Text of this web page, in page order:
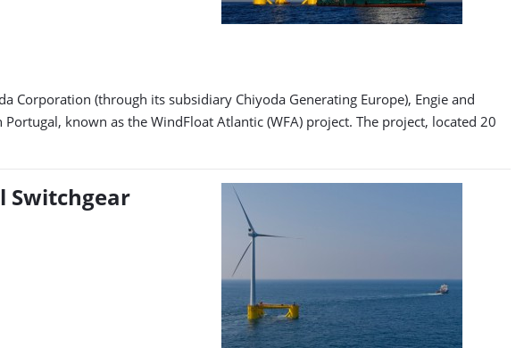
Corporation (through its subsidiary Chiyoda Generating Europe), Engie and
known as the WindFloat Atlantic (WFA) project. The project, located 20
Switchgear